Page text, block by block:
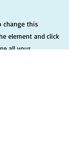
change this
element and click
all your